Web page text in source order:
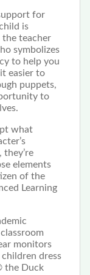
for
is
teacher
symbolizes
to help you
easier to
puppets,
to
what
they’re
elements
of the
Learning
monitors
dress
the Duck